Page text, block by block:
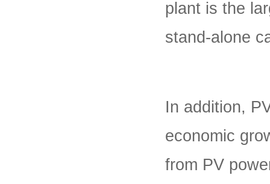
plant is the
stand-alone
In addition,
economic
from PV